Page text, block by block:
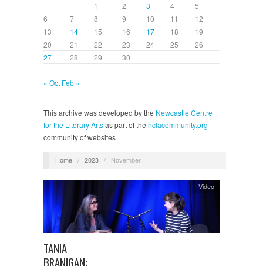
1 2 3 4
5
6
7 8 9 10 11
12
13
14 15 16 17 18
19
20
21 22 23 24 25
26
27
28 29 30
« Oct Feb »
This archive was developed by the Newcastle Centre
for the Literary Artsas part of the nclacommunity.org
community of websites
Home / 2023 / November
TANIA
BRANIGAN:
Video